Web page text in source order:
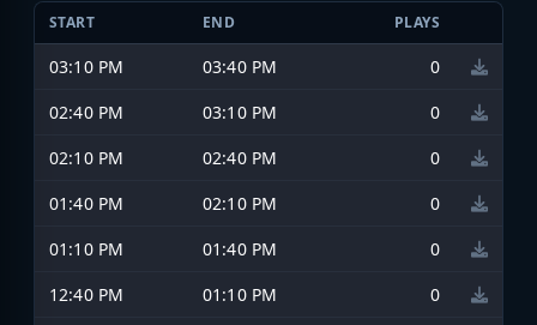
START END PLAYS
03:10 PM 03:40 PM
0
02:40 PM
03:10 PM
0
02:10 PM
02:40 PM
0
01:40 PM
02:10 PM
0
01:10 PM
01:40 PM
0
12:40 PM
01:10 PM
0